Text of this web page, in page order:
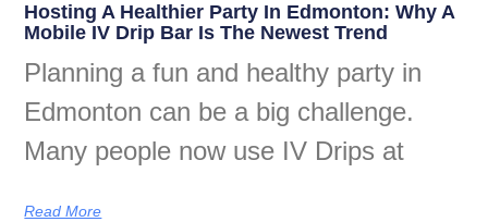
Hosting A Healthier Party In Edmonton: Why A
Mobile IV Drip Bar Is The Newest Trend
Planning a fun and healthy party in
Edmonton can be a big challenge.
Many people now use IV Drips at
Read More